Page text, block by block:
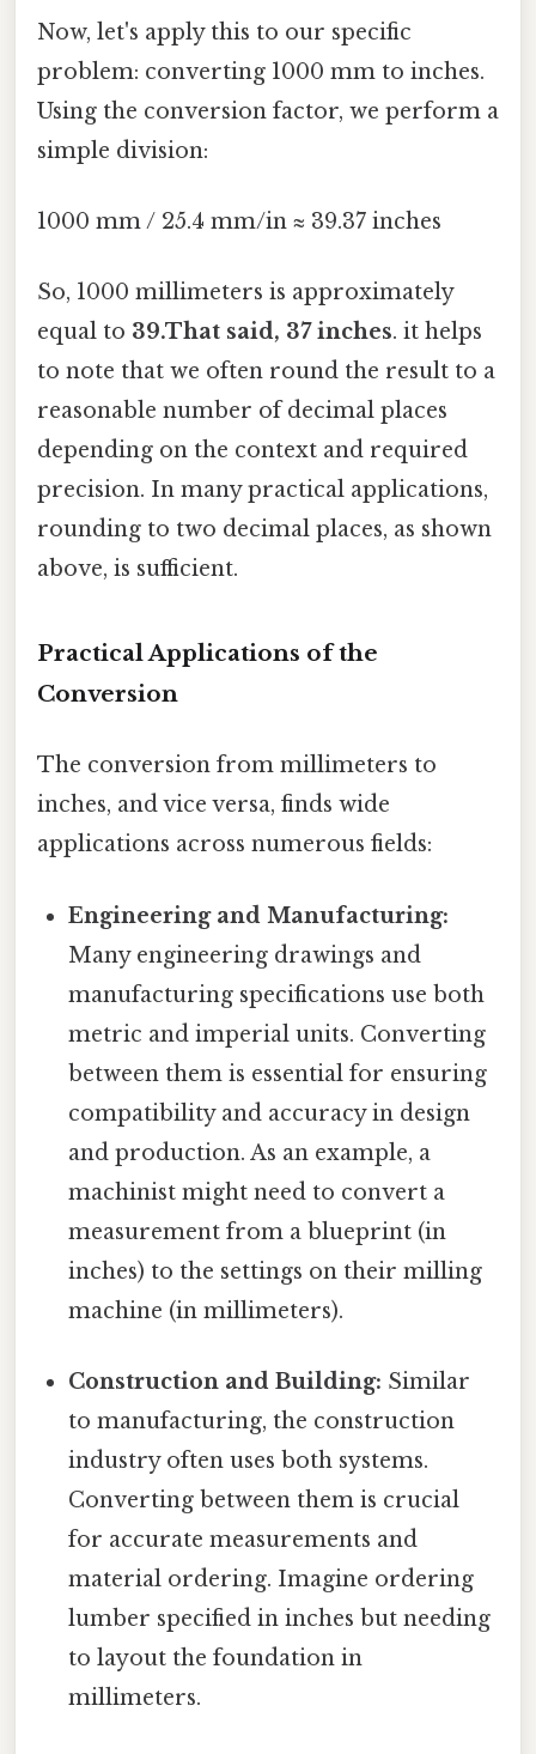
Now, let's apply this to our specific
problem: converting 1000 mm to inches.
Using the conversion factor, we perform a
simple division:
1000 mm / 25.4 mm/in ≈ 39.37 inches
So, 1000 millimeters is approximately
equal to 39.That said, 37 inches. it helps
to note that we often round the result to a
reasonable number of decimal places
depending on the context and required
precision. In many practical applications,
rounding to two decimal places, as shown
above, is sufficient.
Practical Applications of the
Conversion
The conversion from millimeters to
inches, and vice versa, finds wide
applications across numerous fields:
Engineering and Manufacturing:
Many engineering drawings and
manufacturing specifications use both
metric and imperial units. Converting
between them is essential for ensuring
compatibility and accuracy in design
and production. As an example, a
machinist might need to convert a
measurement from a blueprint (in
inches) to the settings on their milling
machine (in millimeters).
Construction and Building: Similar
to manufacturing, the construction
industry often uses both systems.
Converting between them is crucial
for accurate measurements and
material ordering. Imagine ordering
lumber specified in inches but needing
to layout the foundation in
millimeters.